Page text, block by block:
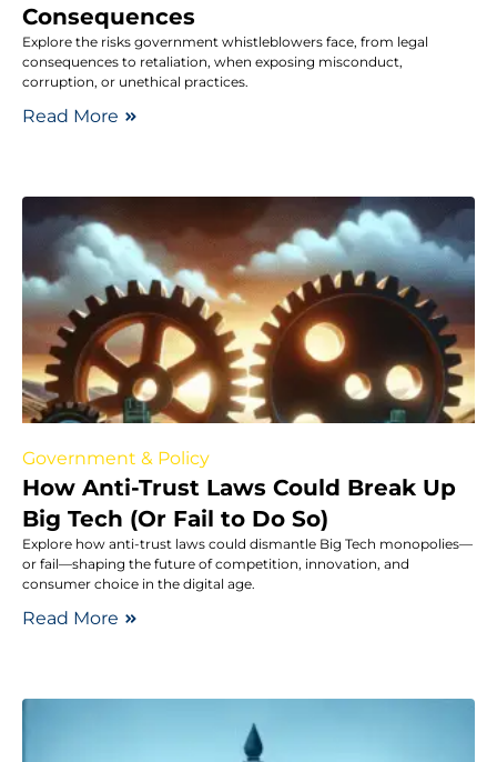
Consequences
Explore the risks government whistleblowers face, from legal
consequences to retaliation, when exposing misconduct,
corruption, or unethical practices.
Read More
Government & Policy
How Anti-Trust Laws Could Break Up
Big Tech (Or Fail to Do So)
Explore how anti-trust laws could dismantle Big Tech monopolies—
or fail—shaping the future of competition, innovation, and
consumer choice in the digital age.
Read More